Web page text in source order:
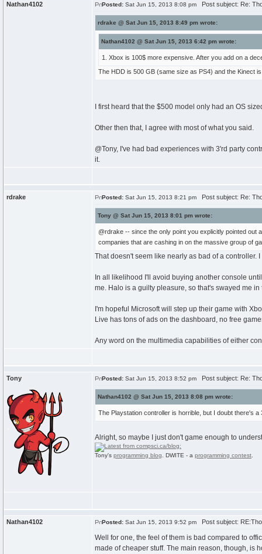
Nathan4102 Posted: Sat Jun 15, 2013 8:08 pm Post subject: Re:
rdrake @ Sat Jun 15, 2013 8:49 pm wrote:
Nathan4102 @ Sat Jun 15, 2013 6:42 pm wrote:
1. Xbox is 100$ more expensive. After you add on a
The HDD is 500 GB (same size as PS4) and the Kinect
I first heard that the $500 model only had an OS
Other then that, I agree with most of what you said.
@Tony, I've had bad experiences with 3'rd party
it.
rdrake Posted: Sat Jun 15, 2013 8:21 pm Post subject: Re:
Tony @ Sat Jun 15, 2013 8:01 pm wrote:
@rdrake -- since the only point you explicitly pointed
companies that are cashing in on the massive group of
That doesn't seem like nearly as bad of a controller.
In all likelihood I'll avoid buying another console
me. Halo is a guilty pleasure, so that's swayed me in
I'm hopeful Microsoft will step up their game with
Live has tons of ads on the dashboard, no free
Any word on the multimedia capabilities of either
Tony Posted: Sat Jun 15, 2013 8:52 pm Post subject: Re:
Nathan4102 @ Sat Jun 15, 2013 8:08 pm wrote:
The Playstation controller is horrible, but I doubt there's
Alright, so maybe I just don't game enough to
Tony's programming blog . DWITE - a programming contest
Nathan4102 Posted: Sat Jun 15, 2013 9:52 pm Post subject:
Well for one, the feel of them is bad compared to
made of cheaper stuff. The main reason, though, is